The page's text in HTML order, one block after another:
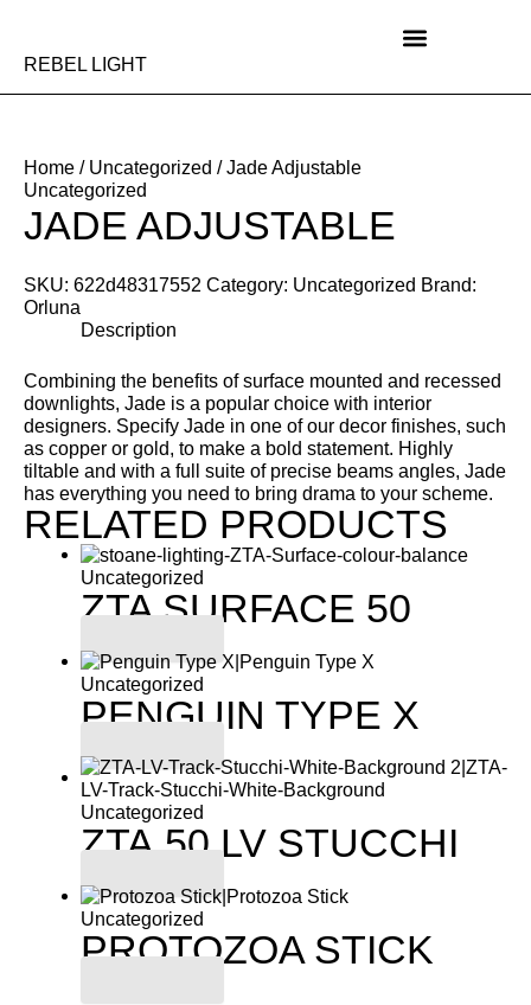
content
REBEL LIGHT
Home / Uncategorized / Jade Adjustable
Uncategorized
JADE ADJUSTABLE
SKU: 622d48317552 Category: Uncategorized Brand:
Orluna
Description
Combining the benefits of surface mounted and recessed
downlights, Jade is a popular choice with interior
designers. Specify Jade in one of our decor finishes, such
as copper or gold, to make a bold statement. Highly
tiltable and with a full suite of precise beams angles, Jade
has everything you need to bring drama to your scheme.
RELATED PRODUCTS
Uncategorized
ZTA SURFACE 50
Uncategorized
PENGUIN TYPE X
Uncategorized
ZTA.50.LV STUCCHI
Uncategorized
PROTOZOA STICK